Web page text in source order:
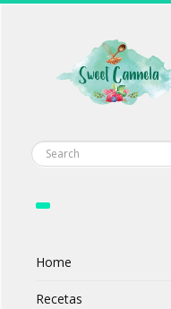
Home
Recetas